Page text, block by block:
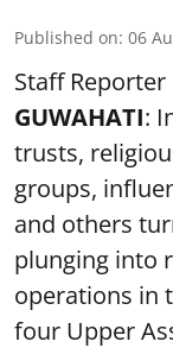
Published on: 06
Staff Reporter
GUWAHATI:
trusts,
groups,
and others
plunging into
operations in
four Upper